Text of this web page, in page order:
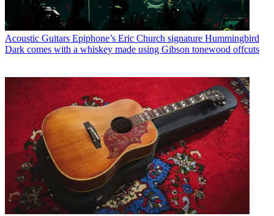
Acoustic Guitars Epiphone’s Eric Church signature Hummingbird
Dark comes with a whiskey made using Gibson tonewood offcuts